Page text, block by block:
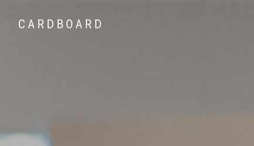
CARDBOARD